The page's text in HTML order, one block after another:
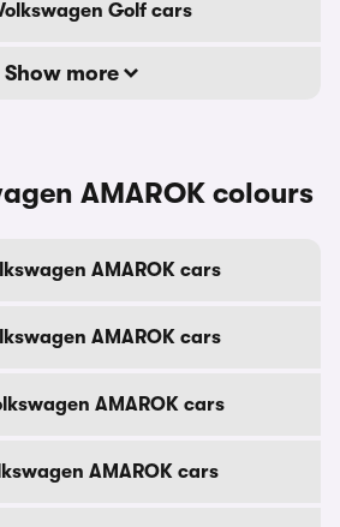
Golf cars
Show more
AMAROK colours
AMAROK cars
AMAROK cars
AMAROK cars
AMAROK cars